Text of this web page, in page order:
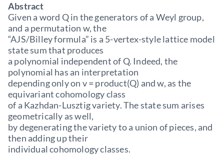
Abstract
Given a word Q in the generators of a Weyl group,
and a permutation w, the
“AJS/Billey formula” is a 5-vertex-style lattice model
state sum that produces
a polynomial independent of Q. Indeed, the
polynomial has an interpretation
depending only on v = product(Q) and w, as the
equivariant cohomology class
of a Kazhdan-Lusztig variety. The state sum arises
geometrically as well,
by degenerating the variety to a union of pieces, and
then adding up their
individual cohomology classes.